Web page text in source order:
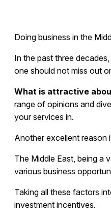
Doing business in the
In the past three
one should not miss out
What is attractive
range of opinions and
your services in.
Another excellent reason
The Middle East, being a
various business
Taking all these factors
investment incentives.